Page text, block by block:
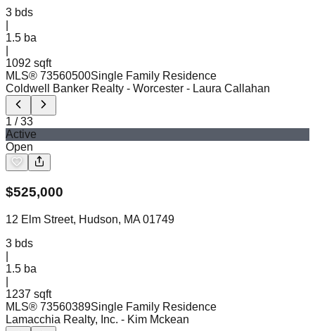
3 bds
1.5 ba
1092 sqft
MLS® 73560500Single Family Residence
Coldwell Banker Realty - Worcester - Laura Callahan
1 /33
Active
Open
$525,000
12 Elm Street, Hudson, MA 01749
3 bds
1.5 ba
1237 sqft
MLS® 73560389Single Family Residence
Lamacchia Realty, Inc. - Kim Mckean